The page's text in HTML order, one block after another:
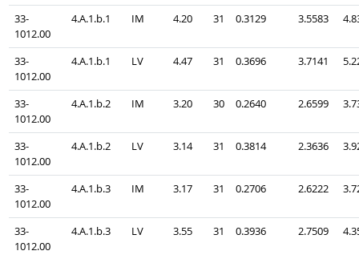
33-
1012.00
4.A.1.b.1 IM 4.20 31 0.3129 3.5583
33-
1012.00
4.A.1.b.1 LV 4.47 31 0.3696 3.7141
33-
1012.00
4.A.1.b.2 IM 3.20 30 0.2640 2.6599
33-
1012.00
4.A.1.b.2 LV 3.14 31 0.3814 2.3636
33-
1012.00
4.A.1.b.3 IM 3.17 31 0.2706 2.6222
33-
1012.00
4.A.1.b.3 LV 3.55 31 0.3936 2.7509